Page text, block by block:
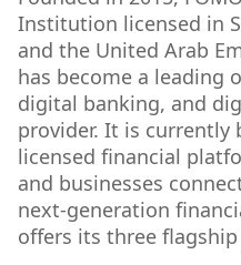
Institution licensed in
and the United Arab
has become a leading
digital banking, and
provider. It is currently
licensed financial
and businesses
next-generation
offers its three